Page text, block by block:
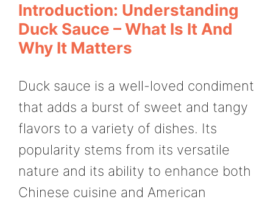
Introduction: Understanding
Duck Sauce – What Is It And
Why It Matters
Duck sauce is a well-loved condiment
that adds a burst of sweet and tangy
flavors to a variety of dishes. Its
popularity stems from its versatile
nature and its ability to enhance both
Chinese cuisine and American